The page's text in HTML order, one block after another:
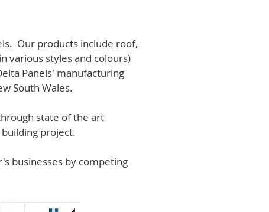
Our products include roof,
various styles and colours)
Panels' manufacturing
South Wales.
state of the art
project.
businesses by competing